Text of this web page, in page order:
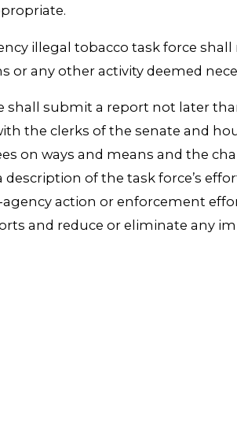
illegal tobacco task force
or any other activity deemed
shall submit a report not later
the clerks of the senate and
on ways and means and the
description of the task force’s
action or enforcement
and reduce or eliminate any